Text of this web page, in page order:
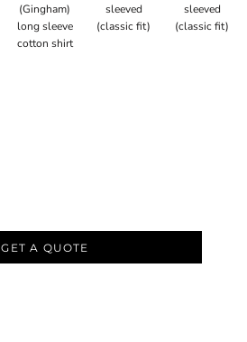
(Gingham)
long sleeve
cotton shirt
sleeved
(classic fit)
sleeved
(classic fit)
GET A QUOTE